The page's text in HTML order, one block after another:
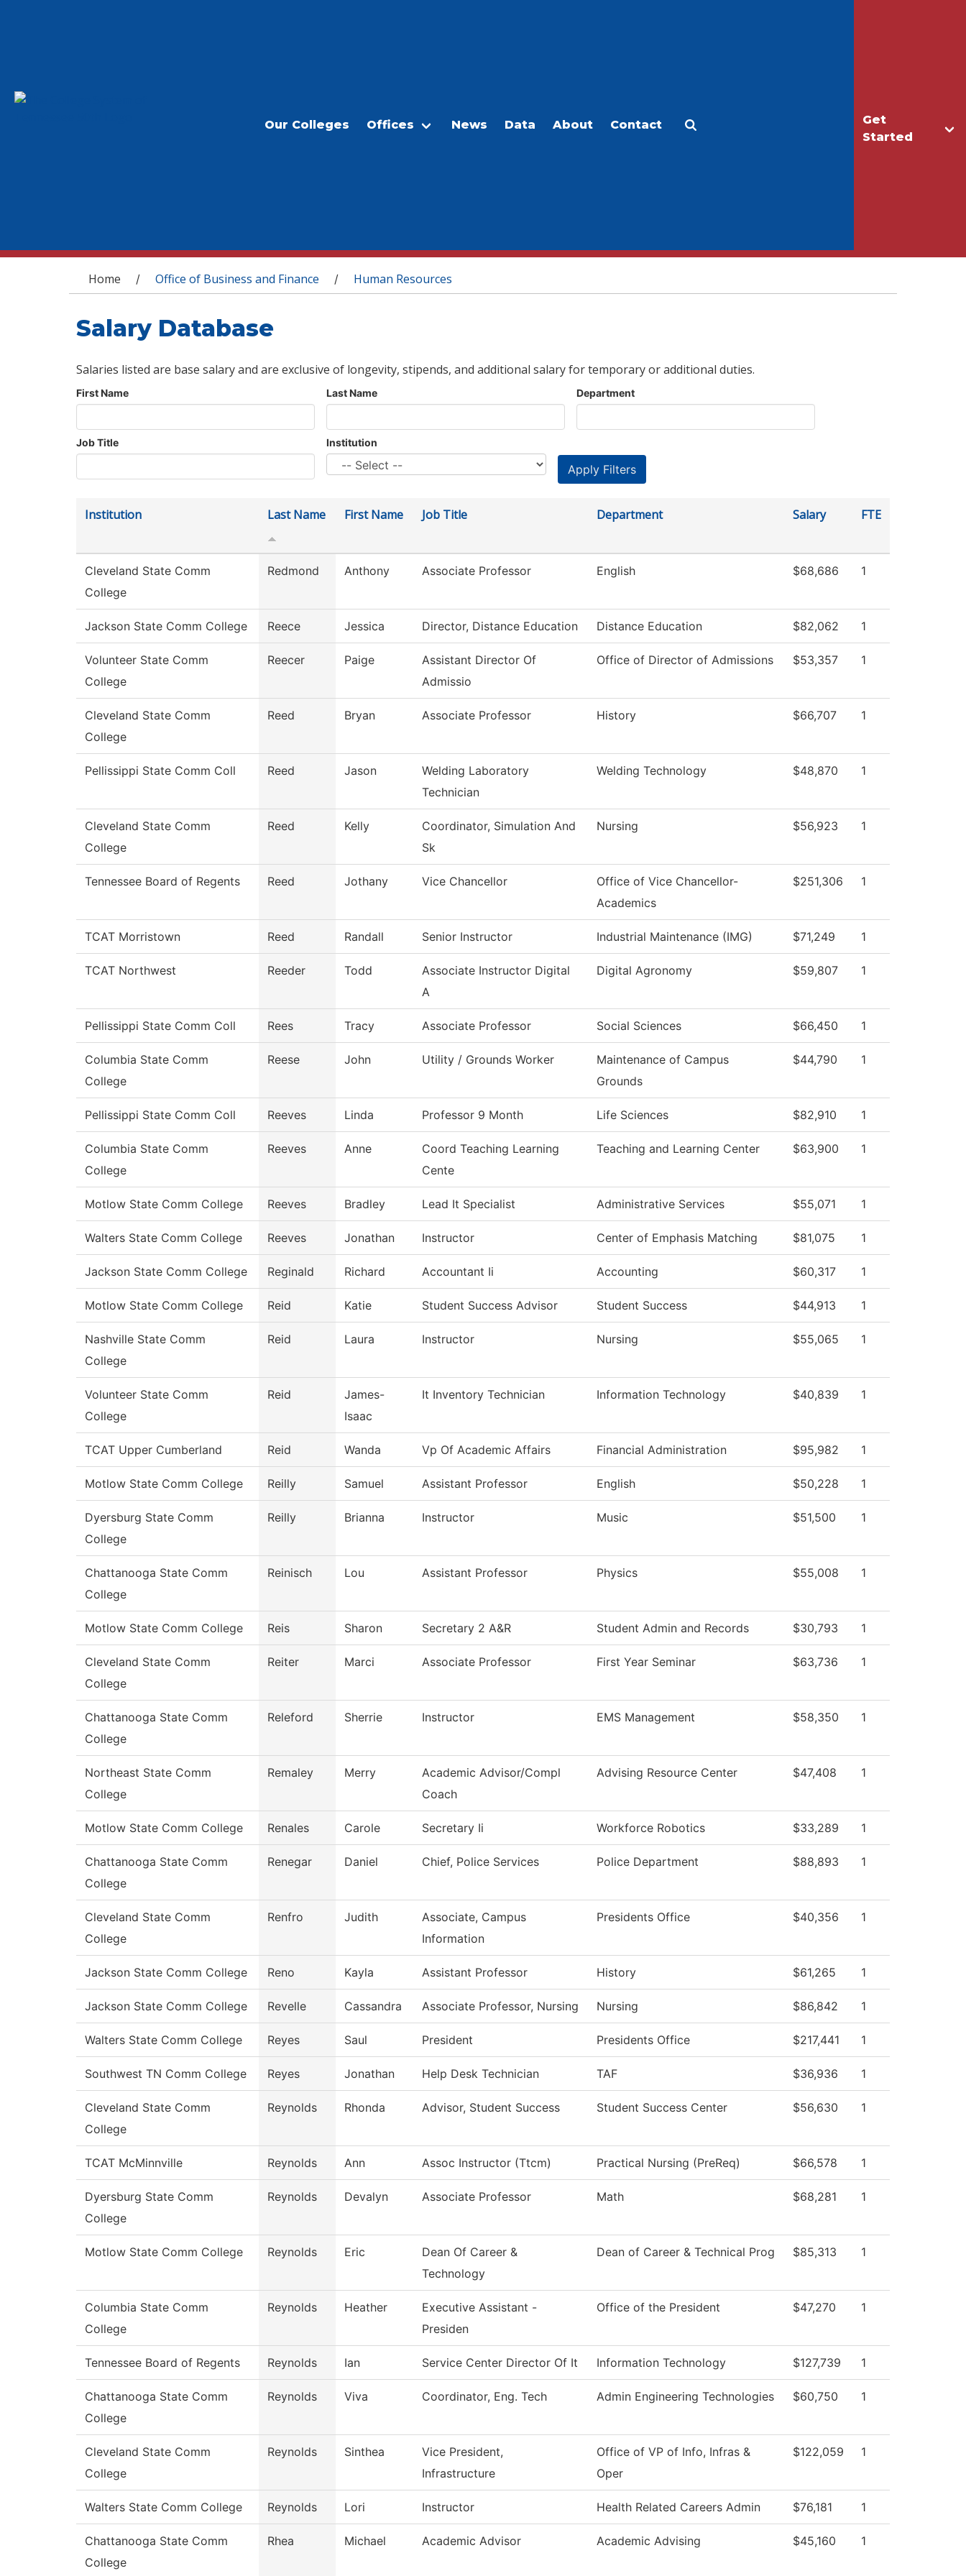
Get
Started
Our Colleges Offices News Data About Contact
You are here
Home / Office of Business and Finance / Human Resources
Salary Database
Salaries listed are base salary and are exclusive of longevity, stipends, and additional salary for temporary or additional duties.
First Name Last Name Department
Job Title Institution
Institution Last Name First Name Job Title Department Salary FTE
Cleveland State Comm
College
Redmond Anthony Associate Professor English $68,686 1
Jackson State Comm College Reece Jessica Director, Distance Education Distance Education $82,062 1
Volunteer State Comm
College
Reecer Paige
Assistant Director Of
Admissio
Office of Director of Admissions $53,357 1
Cleveland State Comm
College
Reed Bryan Associate Professor History $66,707 1
Pellissippi State Comm Coll Reed Jason
Welding Laboratory
Technician
Welding Technology $48,870 1
Cleveland State Comm
College
Reed Kelly
Coordinator, Simulation And
Sk
Nursing $56,923 1
Tennessee Board of Regents Reed Jothany Vice Chancellor
Office of Vice Chancellor-
Academics
$251,306 1
TCAT Morristown Reed Randall Senior Instructor Industrial Maintenance (IMG) $71,249 1
TCAT Northwest Reeder Todd
Associate Instructor Digital
A
Digital Agronomy $59,807 1
Pellissippi State Comm Coll Rees Tracy Associate Professor Social Sciences $66,450 1
Columbia State Comm
College
Reese John Utility / Grounds Worker
Maintenance of Campus
Grounds
$44,790 1
Pellissippi State Comm Coll Reeves Linda Professor 9 Month Life Sciences $82,910 1
Columbia State Comm
College
Reeves Anne
Coord Teaching Learning
Cente
Teaching and Learning Center $63,900 1
Motlow State Comm College Reeves Bradley Lead It Specialist Administrative Services $55,071 1
Walters State Comm College Reeves Jonathan Instructor Center of Emphasis Matching $81,075 1
Jackson State Comm College Reginald Richard Accountant Ii Accounting $60,317 1
Motlow State Comm College Reid Katie Student Success Advisor Student Success $44,913 1
Nashville State Comm
College
Reid Laura Instructor Nursing $55,065 1
Volunteer State Comm
College
Reid
James-
Isaac
It Inventory Technician Information Technology $40,839 1
TCAT Upper Cumberland Reid Wanda Vp Of Academic Affairs Financial Administration $95,982 1
Motlow State Comm College Reilly Samuel Assistant Professor English $50,228 1
Dyersburg State Comm
College
Reilly Brianna Instructor Music $51,500 1
Chattanooga State Comm
College
Reinisch Lou Assistant Professor Physics $55,008 1
Motlow State Comm College Reis Sharon Secretary 2 A&R Student Admin and Records $30,793 1
Cleveland State Comm
College
Reiter Marci Associate Professor First Year Seminar $63,736 1
Chattanooga State Comm
College
Releford Sherrie Instructor EMS Management $58,350 1
Northeast State Comm
College
Remaley Merry
Academic Advisor/Compl
Coach
Advising Resource Center $47,408 1
Motlow State Comm College Renales Carole Secretary Ii Workforce Robotics $33,289 1
Chattanooga State Comm
College
Renegar Daniel Chief, Police Services Police Department $88,893 1
Cleveland State Comm
College
Renfro Judith
Associate, Campus
Information
Presidents Office $40,356 1
Jackson State Comm College Reno Kayla Assistant Professor History $61,265 1
Jackson State Comm College Revelle Cassandra Associate Professor, Nursing Nursing $86,842 1
Walters State Comm College Reyes Saul President Presidents Office $217,441 1
Southwest TN Comm College Reyes Jonathan Help Desk Technician TAF $36,936 1
Cleveland State Comm
College
Reynolds Rhonda Advisor, Student Success Student Success Center $56,630 1
TCAT McMinnville Reynolds Ann Assoc Instructor (Ttcm) Practical Nursing (PreReq) $66,578 1
Dyersburg State Comm
College
Reynolds Devalyn Associate Professor Math $68,281 1
Motlow State Comm College Reynolds Eric
Dean Of Career &
Technology
Dean of Career & Technical Prog $85,313 1
Columbia State Comm
College
Reynolds Heather
Executive Assistant -
Presiden
Office of the President $47,270 1
Tennessee Board of Regents Reynolds Ian Service Center Director Of It Information Technology $127,739 1
Chattanooga State Comm
College
Reynolds Viva Coordinator, Eng. Tech Admin Engineering Technologies $60,750 1
Cleveland State Comm
College
Reynolds Sinthea
Vice President,
Infrastructure
Office of VP of Info, Infras &
Oper
$122,059 1
Walters State Comm College Reynolds Lori Instructor Health Related Careers Admin $76,181 1
Chattanooga State Comm
College
Rhea Michael Academic Advisor Academic Advising $45,160 1